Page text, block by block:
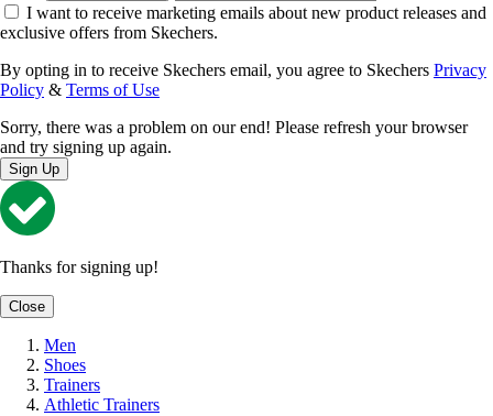
I want to receive marketing emails about new product releases and
exclusive offers from Skechers.
By opting in to receive Skechers email, you agree to Skechers Privacy
Policy & Terms of Use
Sorry, there was a problem on our end! Please refresh your browser
and try signing up again.
Sign Up
Thanks for signing up!
Close
Men
Shoes
Trainers
Athletic Trainers